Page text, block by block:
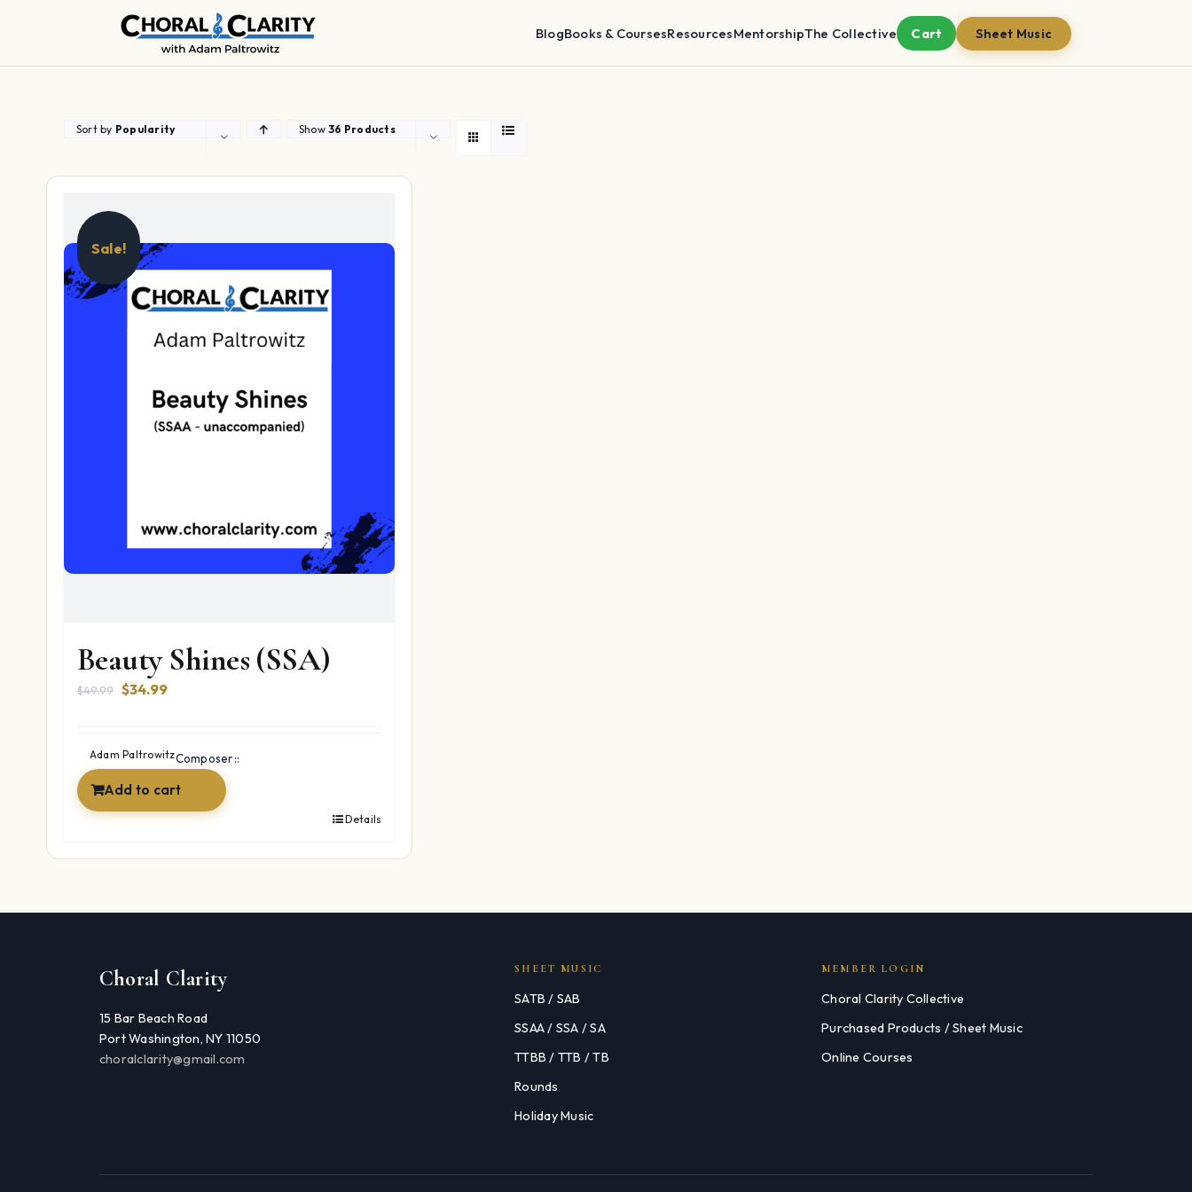
BlogBooks & CoursesResourcesMentorshipThe Collective Cart Sheet Music
Sort by Popularity Show36 Products
Sale!
Beauty Shines (SSA)
$49.99 Original
$49.99.
$34.99Current
$34.99.
Composer::
Adam Paltrowitz
Add to cart
Details
Choral Clarity
15 Bar Beach Road
Port Washington, NY 11050
choralclarity@gmail.com
SHEET MUSIC
SATB / SAB
SSAA / SSA / SA
TTBB / TTB / TB
Rounds
Holiday Music
MEMBER LOGIN
Choral Clarity Collective
Purchased Products / Sheet Music
Online Courses